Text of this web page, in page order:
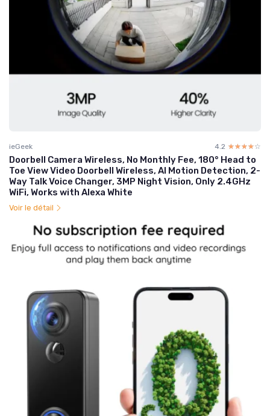
ieGeek 4.2 ☆☆☆☆☆
★★★★★
Doorbell Camera Wireless, No Monthly Fee, 180° Head to
Toe View Video Doorbell Wireless, AI Motion Detection, 2-
Way Talk Voice Changer, 3MP Night Vision, Only 2.4GHz
WiFi, Works with Alexa White
Voir le détail